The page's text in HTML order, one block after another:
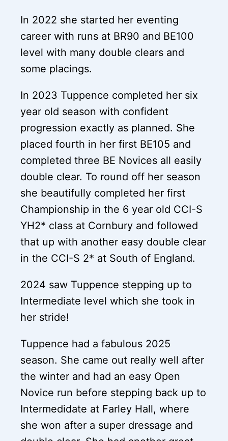
In 2022 she started her eventing
career with runs at BR90 and BE100
level with many double clears and
some placings.
In 2023 Tuppence completed her six
year old season with confident
progression exactly as planned. She
placed fourth in her first BE105 and
completed three BE Novices all easily
double clear. To round off her season
she beautifully completed her first
Championship in the 6 year old CCI-S
YH2* class at Cornbury and followed
that up with another easy double clear
in the CCI-S 2* at South of England.
2024 saw Tuppence stepping up to
Intermediate level which she took in
her stride!
Tuppence had a fabulous 2025
season. She came out really well after
the winter and had an easy Open
Novice run before stepping back up to
Intermedidate at Farley Hall, where
she won after a super dressage and